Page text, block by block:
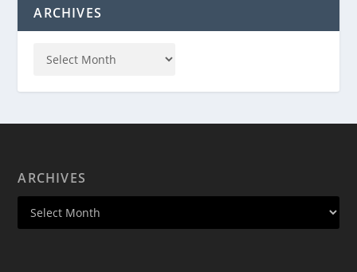
ARCHIVES
ARCHIVES